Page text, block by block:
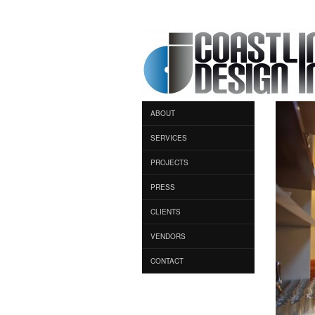
ABOUT
SERVICES
PROJECTS
PRESS
CLIENTS
VENDORS
CONTACT